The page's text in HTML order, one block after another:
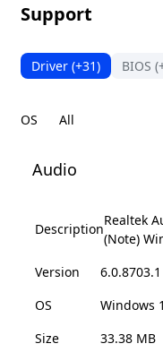
Support
Driver (+31) BIOS
OS
Audio
Description
Realtek
(Note)
Version
6.0.8703.1
OS
Windows
Size
33.38 MB